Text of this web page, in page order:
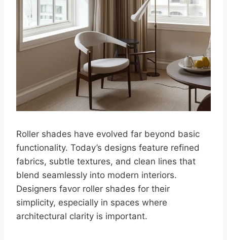
Roller shades have evolved far beyond basic
functionality. Today’s designs feature refined
fabrics, subtle textures, and clean lines that
blend seamlessly into modern interiors.
Designers favor roller shades for their
simplicity, especially in spaces where
architectural clarity is important.